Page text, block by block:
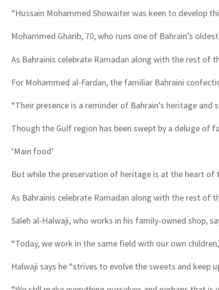
“Hussain Mohammed Showaiter was keen to develop
Mohammed Gharib, 70, who runs one of Bahrain’s
As Bahrainis celebrate Ramadan along with the rest
For Mohammed al-Fardan, the familiar Bahraini
“Their presence is a reminder of Bahrain’s heritage
Though the Gulf region has been swept by a deluge
‘Main food’
But while the preservation of heritage is at the heart
As Bahrainis celebrate Ramadan along with the rest
Saleh al-Halwaji, who works in his family-owned shop,
“Today, we work in the same field with our own
Halwaji says he “strives to evolve the sweets and